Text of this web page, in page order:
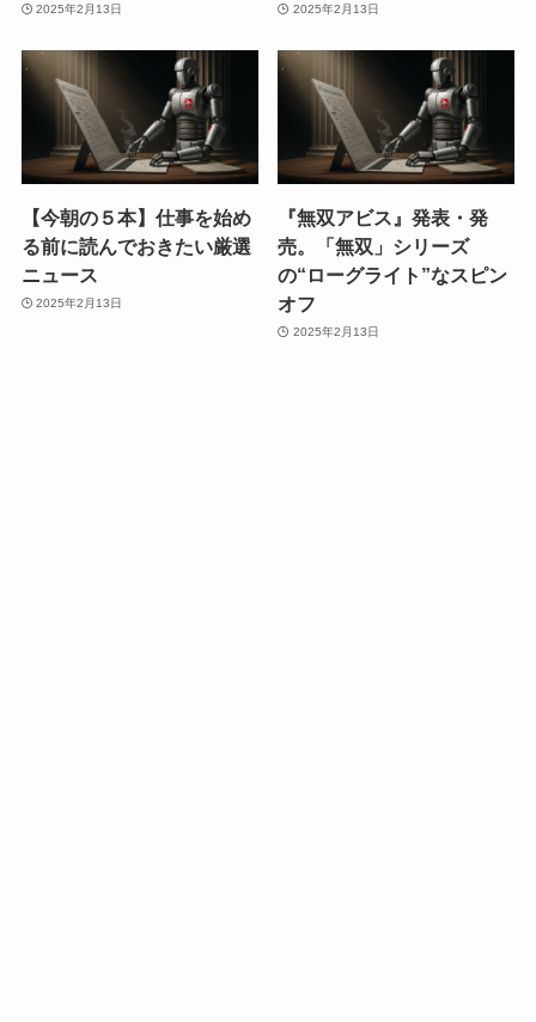
2025年2月13日 2025年2月13日
【今朝の５本】仕事を始め
る前に読んでおきたい厳選
ニュース
2025年2月13日
『無双アビス』発表・発
売。「無双」シリーズ
の“ローグライト”なスピン
オフ
2025年2月13日